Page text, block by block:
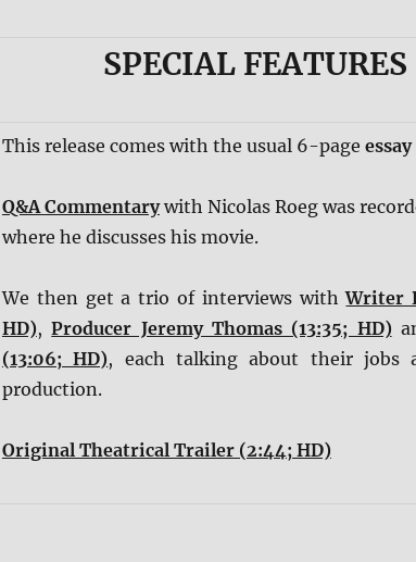
SPECIAL
This release comes with the usual 6-page
Q&A Commentarywith Nicolas Roeg was
where he discusses his movie.
We then get a trio of interviews withWriter
HD),Producer Jeremy Thomas (13:35; HD)
(13:06; HD), each talking about their jobs
production.
Original Theatrical Trailer (2:44; HD)